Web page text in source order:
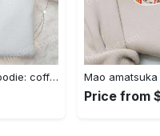
Hocus pocus embroidered hoodie: coffee lover s halloween sweatshirt best gifts for halloween – 110 characters Embroidered Shirt
Price from